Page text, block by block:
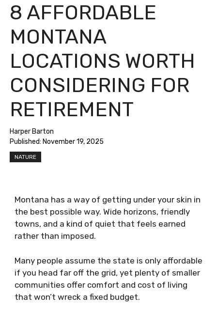
8 AFFORDABLE
MONTANA
LOCATIONS WORTH
CONSIDERING FOR
RETIREMENT
Harper Barton
Published: November 19, 2025
NATURE
Montana has a way of getting under your skin in
the best possible way. Wide horizons, friendly
towns, and a kind of quiet that feels earned
rather than imposed.
Many people assume the state is only affordable
if you head far off the grid, yet plenty of smaller
communities offer comfort and cost of living
that won’t wreck a fixed budget.